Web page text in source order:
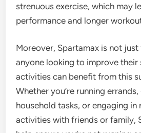
strenuous exercise, which may
performance and longer
Moreover, Spartamax is not
anyone looking to improve
activities can benefit from this
Whether you’re running
household tasks, or engaging in
activities with friends or family,